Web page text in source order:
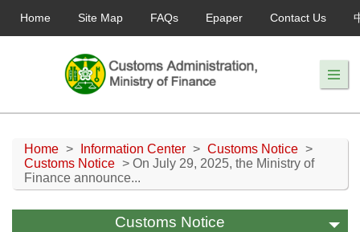
Home Site Map FAQs Epaper Contact Us
Home > Information Center > Customs Notice >
Customs Notice > On July 29, 2025, the Ministry of
Finance announce...
Customs Notice